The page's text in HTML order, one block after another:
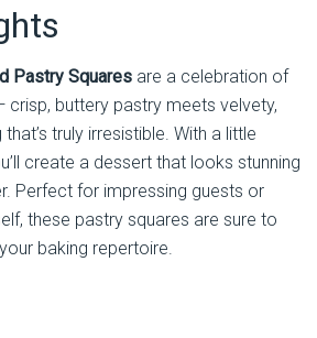
Pastry Squaresare a celebration of
buttery pastry meets velvety,
truly irresistible. With a little
create a dessert that looks stunning
Perfect for impressing guests or
these pastry squares are sure to
baking repertoire.